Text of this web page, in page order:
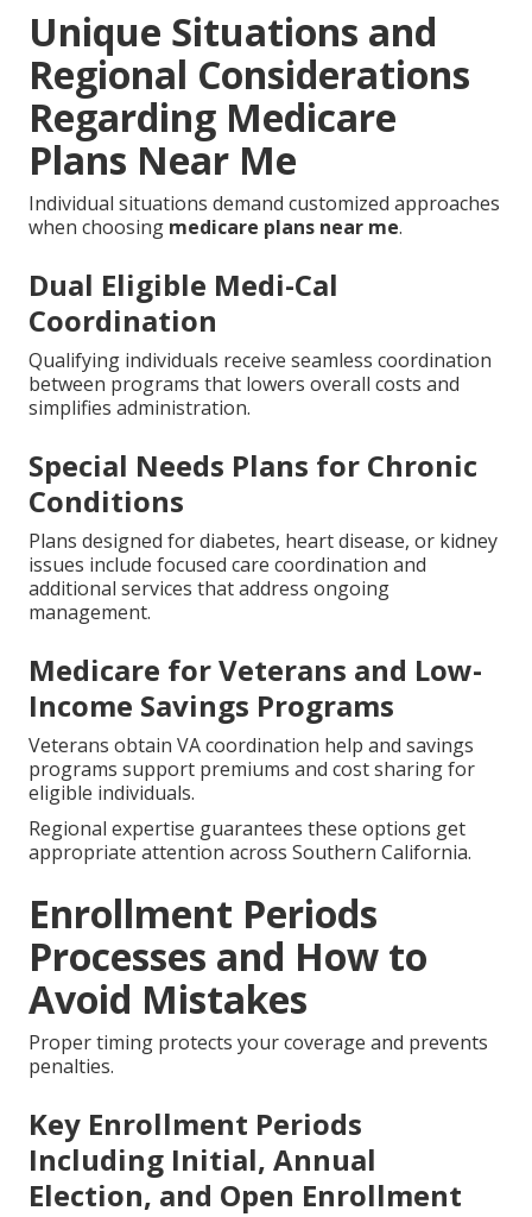
Unique Situations and
Regional Considerations
Regarding Medicare
Plans Near Me
Individual situations demand customized approaches
when choosing medicare plans near me.
Dual Eligible Medi-Cal
Coordination
Qualifying individuals receive seamless coordination
between programs that lowers overall costs and
simplifies administration.
Special Needs Plans for Chronic
Conditions
Plans designed for diabetes, heart disease, or kidney
issues include focused care coordination and
additional services that address ongoing
management.
Medicare for Veterans and Low-
Income Savings Programs
Veterans obtain VA coordination help and savings
programs support premiums and cost sharing for
eligible individuals.
Regional expertise guarantees these options get
appropriate attention across Southern California.
Enrollment Periods
Processes and How to
Avoid Mistakes
Proper timing protects your coverage and prevents
penalties.
Key Enrollment Periods
Including Initial, Annual
Election, and Open Enrollment